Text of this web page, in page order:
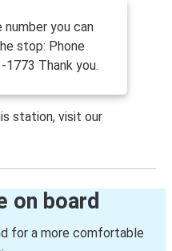
number you can
stop: Phone
1773 Thank you.
station, visit our
on board
for a more comfortable